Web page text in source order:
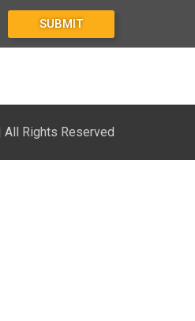
SUBMIT
Rights Reserved